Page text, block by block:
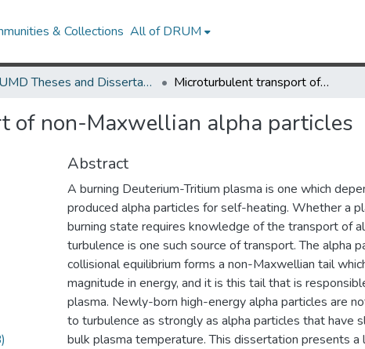
& Collections All of DRUM
UMD Theses and Dissertations Microturbulent transport of non-Maxwellian alpha particles
of non-Maxwellian alpha particles
Abstract
A burning Deuterium-Tritium plasma is one which
produced alpha particles for self-heating. Whether a
burning state requires knowledge of the transport of
turbulence is one such source of transport. The alpha
collisional equilibrium forms a non-Maxwellian tail
magnitude in energy, and it is this tail that is
plasma. Newly-born high-energy alpha particles are
to turbulence as strongly as alpha particles that have
bulk plasma temperature. This dissertation presents